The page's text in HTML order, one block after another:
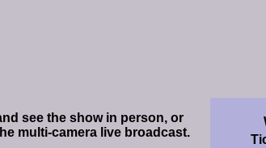
see the show in person, or
multi-camera live broadcast.